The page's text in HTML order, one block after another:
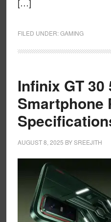
FILED UNDER:GAMING
Infinix GT 30
Smartphone
AUGUST 8, 2025 BYSREEJITH